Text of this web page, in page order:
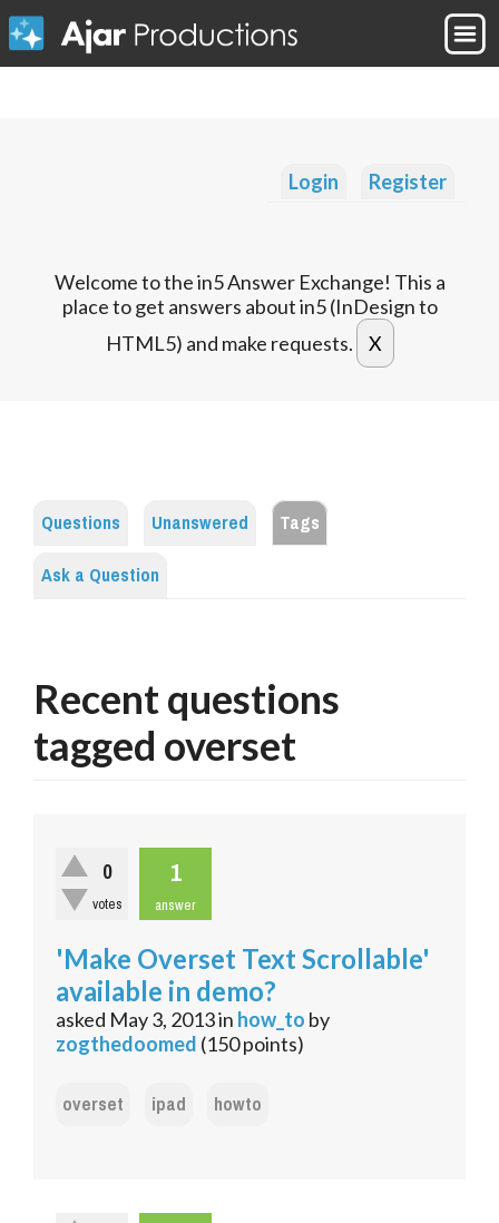
Login Register
Welcome to the in5 Answer Exchange! This a
place to get answers about in5 (InDesign to
HTML5) and make requests.
Questions Unanswered
Tags
Ask a Question
Recent questions
tagged overset
0
votes
1
answer
'Make Overset Text Scrollable'
available in demo?
asked May 3, 2013in how_to by
zogthedoomed (150points)
overset ipad howto